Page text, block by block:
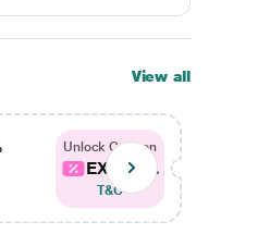
View all
Unlock Coupon
EXTRA...
T&C